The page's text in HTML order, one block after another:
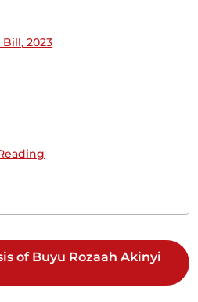
1st April 2026
- Afternoon Sitting
West, ODM) Thank
I came before the
to contribute to the
to me is the Ksh2 billion
of victims. My late
2023
of Buyu Rozaah Akinyi